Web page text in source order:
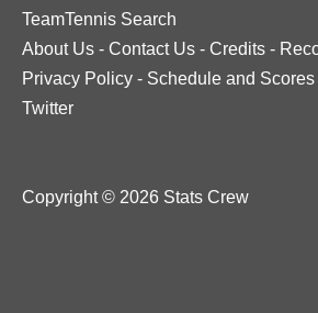
TeamTennis Search
About Us - Contact Us - Credits -
Privacy Policy - Schedule and Scores
Twitter
Copyright © 2026 Stats Crew